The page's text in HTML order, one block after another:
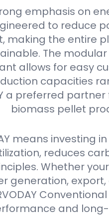
emphasis on
to reduce
making the entire
The
allows for easy
capacities
a preferred
biomass pellet
means investing
reduces
Whether
generation,
and